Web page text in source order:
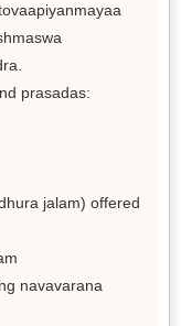
prasadas:
jalam) offered
navavarana